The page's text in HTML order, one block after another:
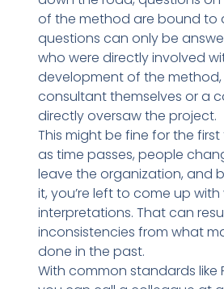
of the method are bound to
questions can only be
who were directly involved
development of the method,
consultant themselves or a
directly oversaw the project.
This might be fine for the
as time passes, people
leave the organization, and
it, you’re left to come up
interpretations. That can
inconsistencies from what
done in the past.
With common standards like